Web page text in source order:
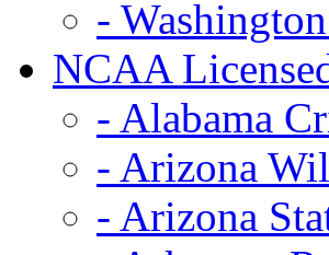
-
NCAA
- Alabama
- Arizona
- Arizona